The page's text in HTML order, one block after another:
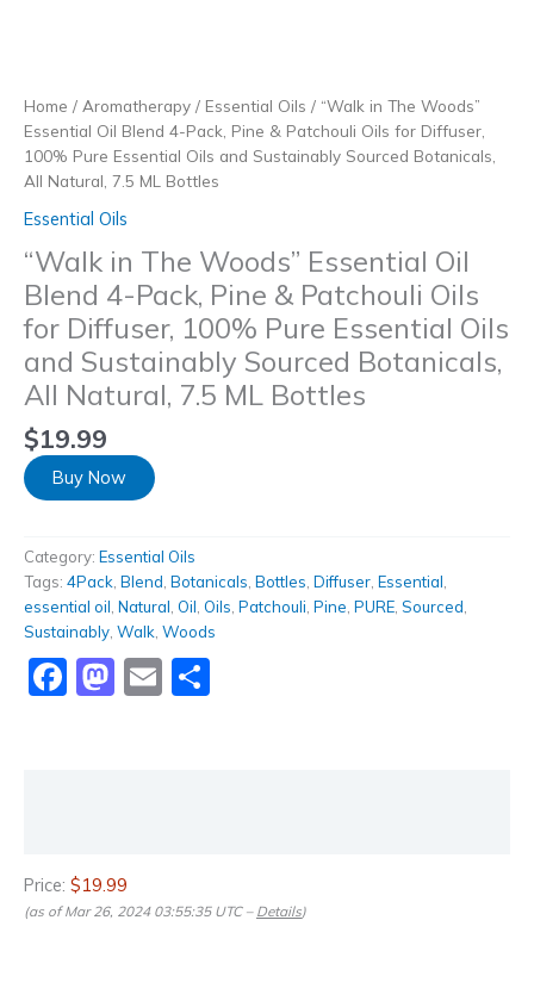
Home / Aromatherapy / Essential Oils / “Walk in The Woods”
Essential Oil Blend 4-Pack, Pine & Patchouli Oils for Diffuser,
100% Pure Essential Oils and Sustainably Sourced Botanicals,
All Natural, 7.5 ML Bottles
Essential Oils
“Walk in The Woods” Essential Oil
Blend 4-Pack, Pine & Patchouli Oils
for Diffuser, 100% Pure Essential Oils
and Sustainably Sourced Botanicals,
All Natural, 7.5 ML Bottles
$19.99
Buy Now
Category: Essential Oils
Tags: 4Pack Blend Botanicals Bottles Diffuser Essential
essential oil Natural Oil Oils Patchouli Pine PURE Sourced
Sustainably Walk Woods
Facebook
Mastodon
Email
Price: $19.99
(as of Mar 26, 2024 03:55:35 UTC – Details)